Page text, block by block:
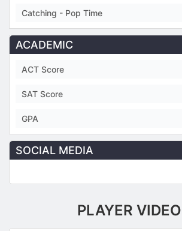
Catching - Pop Time
ACADEMIC
ACT Score
SAT Score
GPA
SOCIAL MEDIA
PLAYER